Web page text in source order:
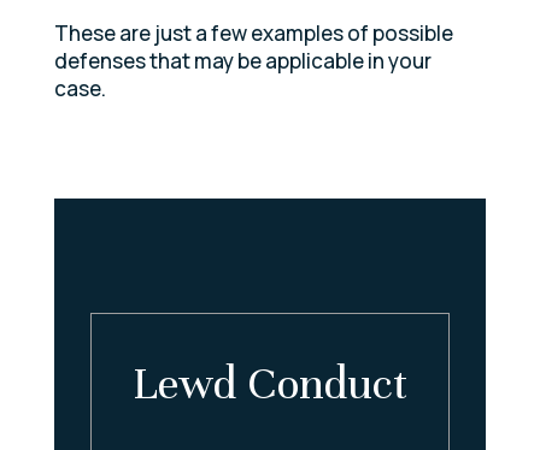
These are just a few examples of possible
defenses that may be applicable in your
case.
Lewd Conduct